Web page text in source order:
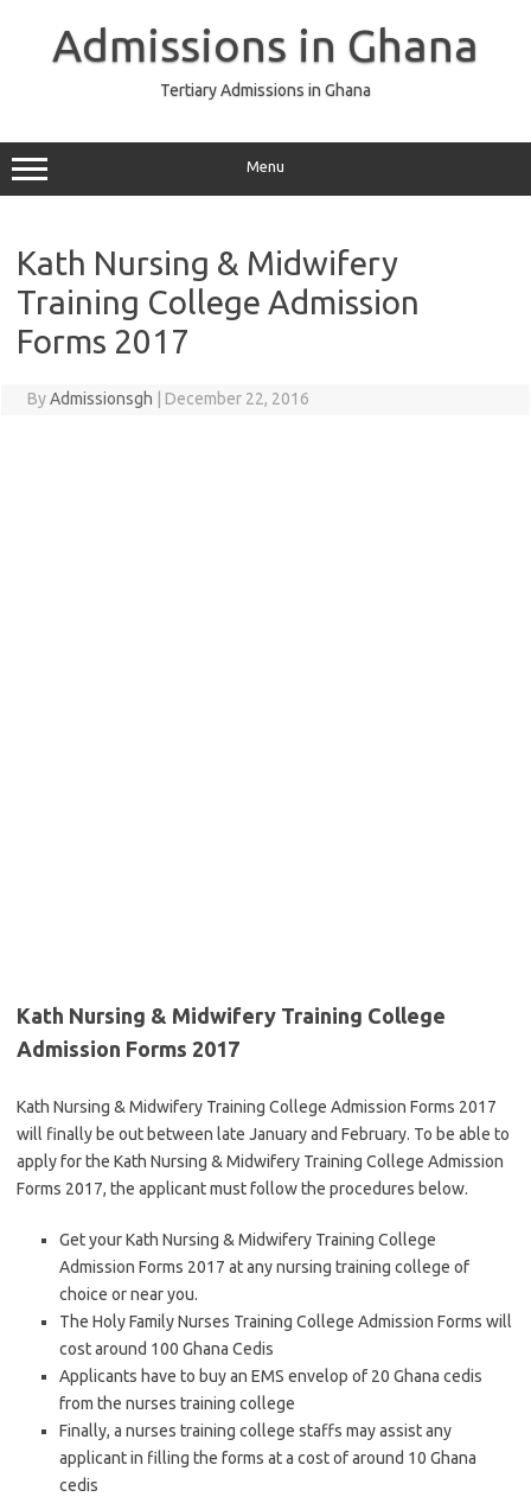
Admissions in Ghana
Tertiary Admissions in Ghana
Menu
Kath Nursing & Midwifery
Training College Admission
Forms 2017
ByAdmissionsgh December 22, 2016
Kath Nursing & Midwifery Training College
Admission Forms 2017
Kath Nursing & Midwifery Training College Admission Forms 2017
will finally be out between late January and February. To be able to
apply for the Kath Nursing & Midwifery Training College Admission
Forms 2017, the applicant must follow the procedures below.
Get your Kath Nursing & Midwifery Training College
Admission Forms 2017 at any nursing training college of
choice or near you.
The Holy Family Nurses Training College Admission Forms will
cost around 100 Ghana Cedis
Applicants have to buy an EMS envelop of 20 Ghana cedis
from the nurses training college
Finally, a nurses training college staffs may assist any
applicant in filling the forms at a cost of around 10 Ghana
cedis